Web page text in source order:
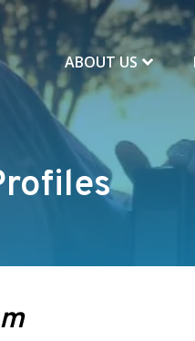
ABOUT US